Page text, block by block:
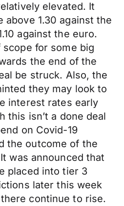
elevated. It
above 1.30 against the
against the euro.
for some big
the end of the
be struck. Also, the
they may look to
interest rates early
this isn’t a done deal
on Covid-19
the outcome of the
was announced that
placed into tier 3
later this week
continue to rise.